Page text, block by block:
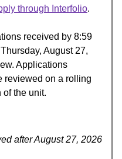
through Interfolio.
received by 8:59
August 27,
Applications
reviewed on a rolling
the unit.
after August 27, 2026